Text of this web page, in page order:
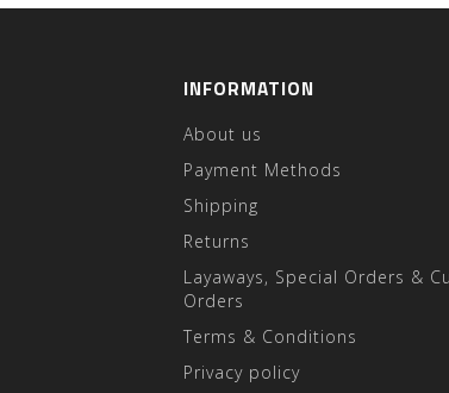
INFORMATION
About us
Payment Methods
Shipping
Returns
Layaways, Special Orders &
Orders
Terms & Conditions
Privacy policy